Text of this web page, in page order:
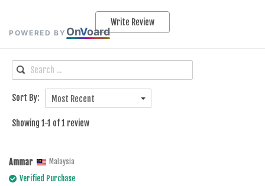
POWERED BY OnVoard
Write Review
Sort By: Most Recent
Showing 1-1 of 1 review
Ammar Malaysia
Verified Purchase